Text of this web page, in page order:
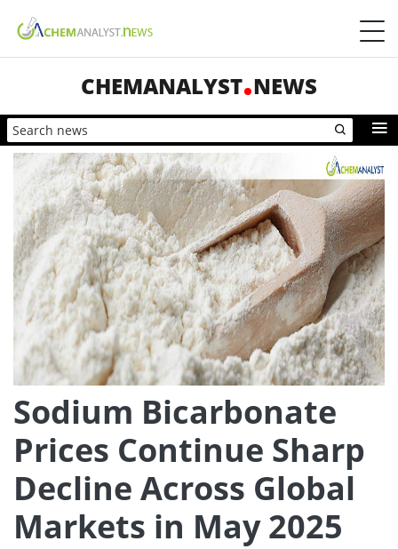
CHEMANALYST NEWS
Sodium Bicarbonate
Prices Continue Sharp
Decline Across Global
Markets in May 2025